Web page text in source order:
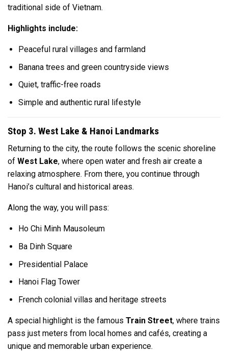
traditional side of Vietnam.
Highlights include:
Peaceful rural villages and farmland
Banana trees and green countryside views
Quiet, traffic-free roads
Simple and authentic rural lifestyle
Stop 3. West Lake & Hanoi Landmarks
Returning to the city, the route follows the scenic shoreline
of West Lake, where open water and fresh air create a
relaxing atmosphere. From there, you continue through
Hanoi’s cultural and historical areas.
Along the way, you will pass:
Ho Chi Minh Mausoleum
Ba Dinh Square
Presidential Palace
Hanoi Flag Tower
French colonial villas and heritage streets
A special highlight is the famous Train Street, where trains
pass just meters from local homes and cafés, creating a
unique and memorable urban experience.